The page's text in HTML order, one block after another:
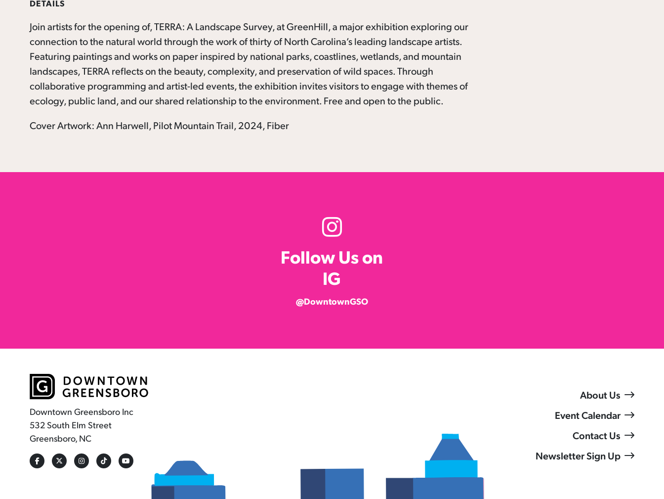
DETAILS
Join artists for the opening of, TERRA: A Landscape Survey, at GreenHill, a major exhibition exploring our
connection to the natural world through the work of thirty of North Carolina’s leading landscape artists.
Featuring paintings and works on paper inspired by national parks, coastlines, wetlands, and mountain
landscapes, TERRA reflects on the beauty, complexity, and preservation of wild spaces. Through
collaborative programming and artist-led events, the exhibition invites visitors to engage with themes of
ecology, public land, and our shared relationship to the environment. Free and open to the public.
Cover Artwork: Ann Harwell, Pilot Mountain Trail, 2024, Fiber
Follow Us on
IG
@DowntownGSO
Downtown Greensboro Inc
532 South Elm Street
Greensboro, NC
About Us
Event Calendar
Contact Us
Newsletter Sign Up